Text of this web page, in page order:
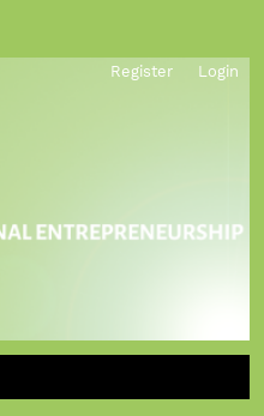
Register Login